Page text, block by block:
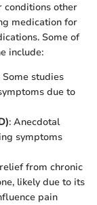
conditions other
medication for
Some of
include:
Some studies
due to
: Anecdotal
symptoms
from chronic
likely due to its
pain